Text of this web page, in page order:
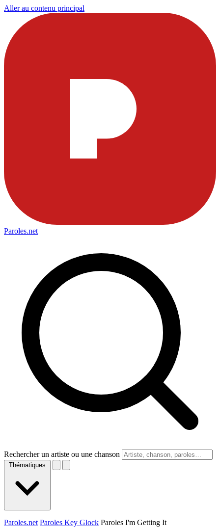
Aller au contenu principal
Paroles.net
Rechercher un artiste ou une chanson
Thématiques
Paroles.net Paroles Key Glock Paroles I'm Getting It